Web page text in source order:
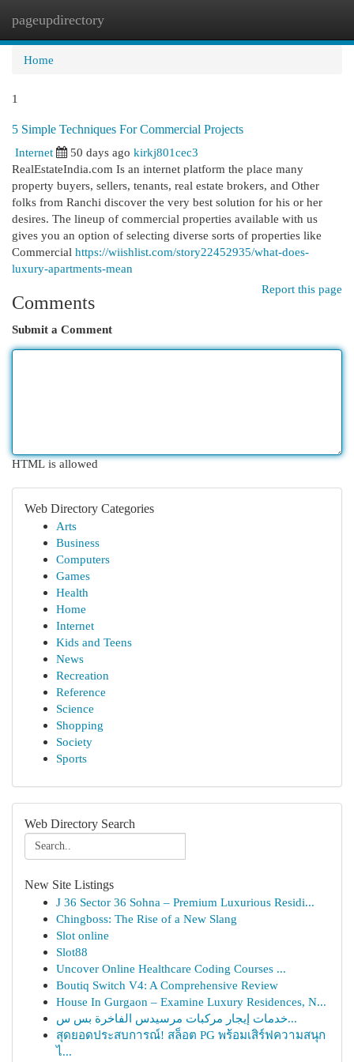
pageupdirectory
Home
1
5 Simple Techniques For Commercial Projects
Internet
50 days ago kirkj801cec3
RealEstateIndia.com Is an internet platform the place many
property buyers, sellers, tenants, real estate brokers, and Other
folks from Ranchi discover the very best solution for his or her
desires. The lineup of commercial properties available with us
gives you an option of selecting diverse sorts of properties like
Commercial https://wiishlist.com/story22452935/what-does-
luxury-apartments-mean
Report this page
Comments
Submit a Comment
HTML is allowed
Web Directory Categories
Arts
Business
Computers
Games
Health
Home
Internet
Kids and Teens
News
Recreation
Reference
Science
Shopping
Society
Sports
Web Directory Search
New Site Listings
J 36 Sector 36 Sohna – Premium Luxurious Residi...
Chingboss: The Rise of a New Slang
Slot online
Slot88
Uncover Online Healthcare Coding Courses ...
Boutiq Switch V4: A Comprehensive Review
House In Gurgaon – Examine Luxury Residences, N...
خدمات إيجار مركبات مرسيدس الفاخرة بس س...
สุดยอดประสบการณ์! สล็อต PG พร้อมเสิร์ฟความสนุก
ไ...